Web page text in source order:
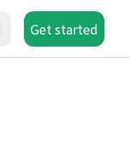
Get started